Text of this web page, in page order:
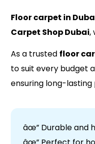
Floor carpet in
Carpet Shop Dubai,
As a trusted floor
to suit every budget
ensuring long-
âœ” Durable and